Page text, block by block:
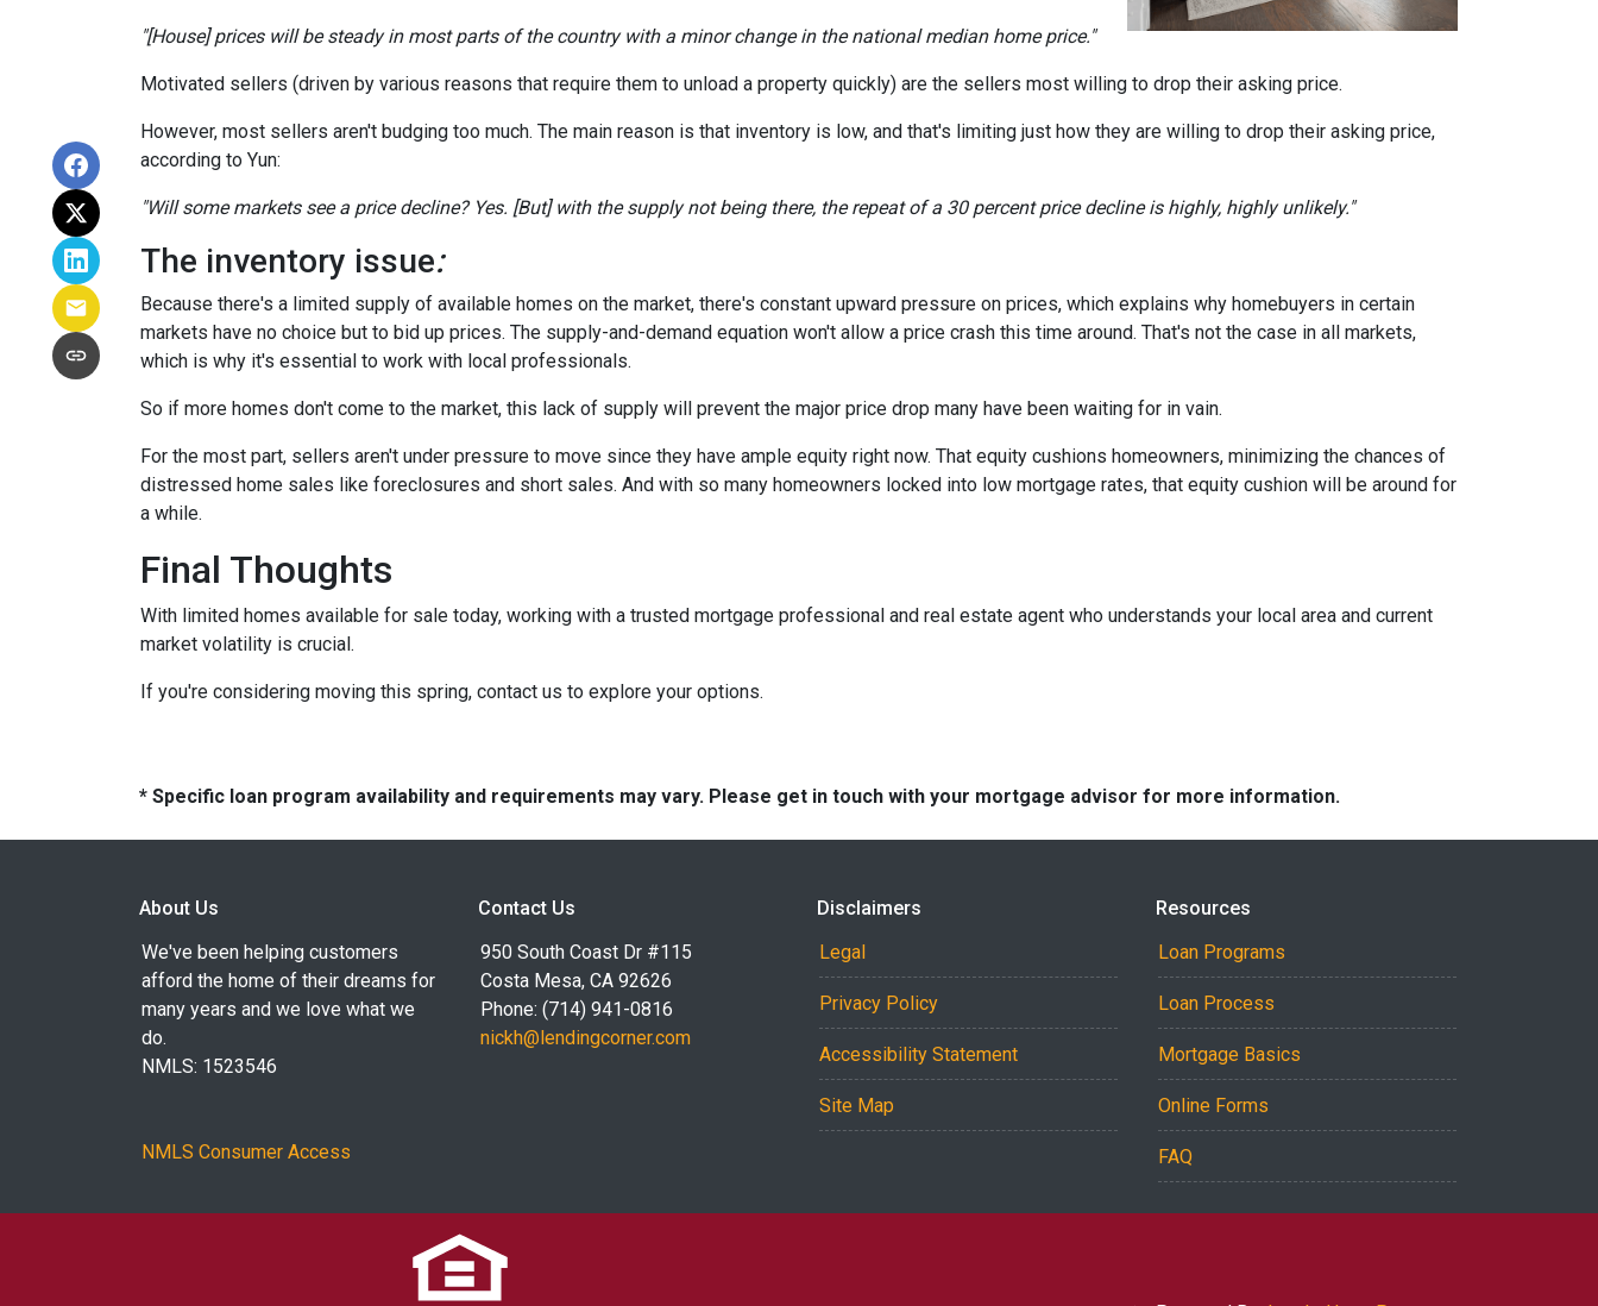
"[House] prices will be steady in most parts of the country with a minor change in the national median home price."
Motivated sellers (driven by various reasons that require them to unload a property quickly) are the sellers most willing to drop their asking price.
However, most sellers aren't budging too much. The main reason is that inventory is low, and that's limiting just how they are willing to drop their asking price,
according to Yun:
"Will some markets see a price decline? Yes. [But] with the supply not being there, the repeat of a 30 percent price decline is highly, highly unlikely."
The inventory issue:
Because there's a limited supply of available homes on the market, there's constant upward pressure on prices, which explains why homebuyers in certain
markets have no choice but to bid up prices. The supply-and-demand equation won't allow a price crash this time around. That's not the case in all markets,
which is why it's essential to work with local professionals.
So if more homes don't come to the market, this lack of supply will prevent the major price drop many have been waiting for in vain.
For the most part, sellers aren't under pressure to move since they have ample equity right now. That equity cushions homeowners, minimizing the chances of
distressed home sales like foreclosures and short sales. And with so many homeowners locked into low mortgage rates, that equity cushion will be around for
a while.
Final Thoughts
With limited homes available for sale today, working with a trusted mortgage professional and real estate agent who understands your local area and current
market volatility is crucial.
If you're considering moving this spring, contact us to explore your options.
* Specific loan program availability and requirements may vary. Please get in touch with your mortgage advisor for more information.
About Us
We've been helping customers
afford the home of their dreams for
many years and we love what we
do.
NMLS: 1523546
NMLS Consumer Access
Contact Us
950 South Coast Dr #115
Costa Mesa, CA 92626
Phone: (714) 941-0816
nickh@lendingcorner.com
Disclaimers
Legal
Privacy Policy
Accessibility Statement
Site Map
Resources
Loan Programs
Loan Process
Mortgage Basics
Online Forms
FAQ